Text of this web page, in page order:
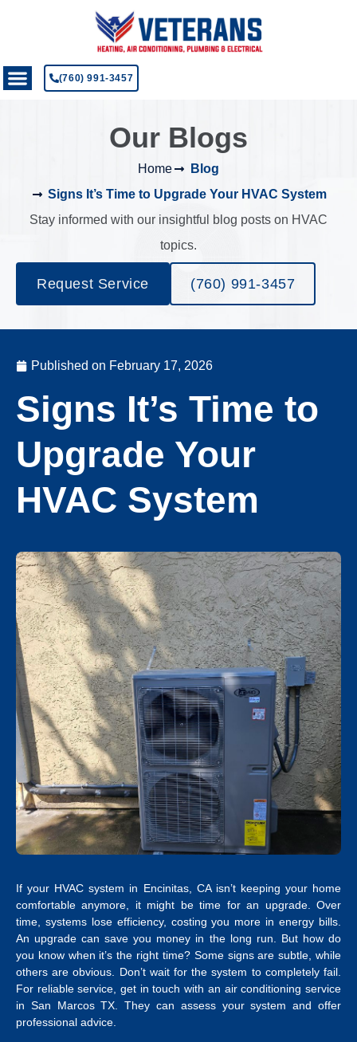
(760) 991-3457
Our Blogs
Home
Blog
Signs It’s Time to Upgrade Your HVAC System
Stay informed with our insightful blog posts on HVAC
topics.
Request Service (760) 991-3457
Published on February 17, 2026
Signs It’s Time to
Upgrade Your
HVAC System
If your HVAC system in Encinitas, CAisn’t keeping your home
comfortable anymore, it might be time for an upgrade.
Over
time, systems lose efficiency, costing you more in energy bills.
An upgrade can save you money in the long run. But how do
you know when it’s the right time? Some signs are subtle, while
others are obvious. Don’t wait for the system to completely fail.
For reliable service, get in touch with an air conditioning service
in San Marcos TX . They can assess your system and offer
professional advice.